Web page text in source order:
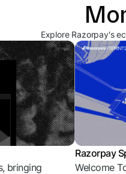
Explore Razorpay's
bringing
Razorpay
Welcome